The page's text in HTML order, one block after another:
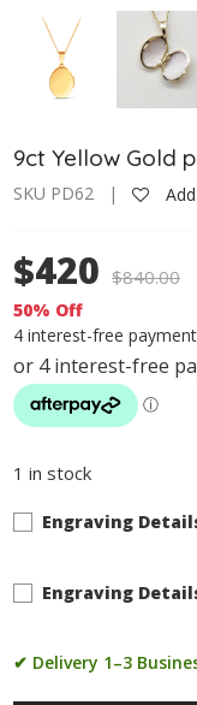
9ct Yellow Gold
SKU PD62 |
$420 $840.00
50% Off
4 interest-free
1 in stock
Engraving
Engraving
✔ Delivery 1–3